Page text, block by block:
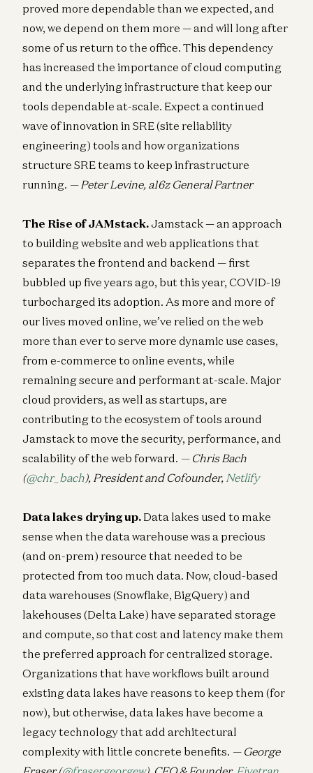
proved more dependable than we expected, and
now, we depend on them more — and will long after
some of us return to the office. This dependency
has increased the importance of cloud computing
and the underlying infrastructure that keep our
tools dependable at-scale. Expect a continued
wave of innovation in SRE (site reliability
engineering) tools and how organizations
structure SRE teams to keep infrastructure
running. — Peter Levine, a16z General Partner
The Rise of JAMstack.Jamstack — an approach
to building website and web applications that
separates the frontend and backend — first
bubbled up five years ago, but this year, COVID-19
turbocharged its adoption. As more and more of
our lives moved online, we’ve relied on the web
more than ever to serve more dynamic use cases,
from e-commerce to online events, while
remaining secure and performant at-scale. Major
cloud providers, as well as startups, are
contributing to the ecosystem of tools around
Jamstack to move the security, performance, and
scalability of the web forward. — Chris Bach
(@chr_bach), President and Cofounder, Netlify
Data lakes drying up. Data lakes used to make
sense when the data warehouse was a precious
(and on-prem) resource that needed to be
protected from too much data. Now, cloud-based
data warehouses (Snowflake, BigQuery) and
lakehouses (Delta Lake) have separated storage
and compute, so that cost and latency make them
the preferred approach for centralized storage.
Organizations that have workflows built around
existing data lakes have reasons to keep them (for
now), but otherwise, data lakes have become a
legacy technology that add architectural
complexity with little concrete benefits. — George